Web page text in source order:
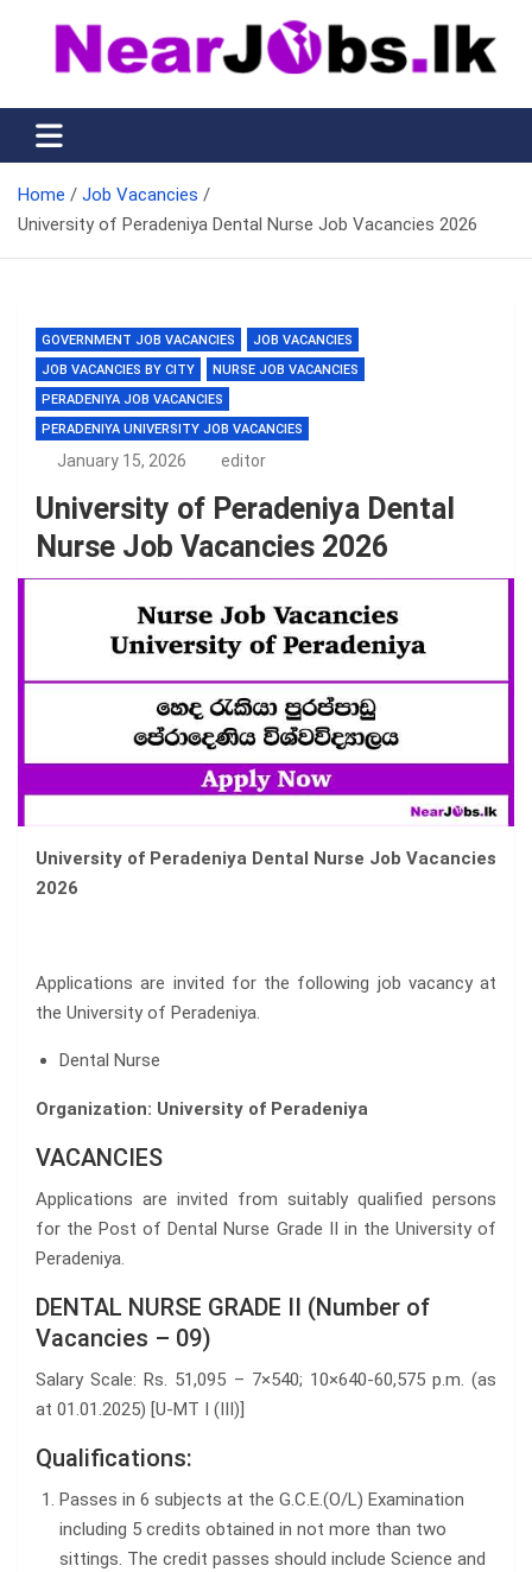
content
Nearjobs.lk
Find Job vacancies near you
Home
Job Vacancies
University of Peradeniya Dental Nurse Job Vacancies 2026
GOVERNMENT JOB VACANCIES
JOB VACANCIES
JOB VACANCIES BY CITY
NURSE JOB VACANCIES
PERADENIYA JOB VACANCIES
PERADENIYA UNIVERSITY JOB VACANCIES
January 15, 2026 editor
University of Peradeniya Dental
Nurse Job Vacancies 2026
University of Peradeniya Dental Nurse Job Vacancies
2026
Applications are invited for the following job vacancy at
the University of Peradeniya.
Dental Nurse
Organization: University of Peradeniya
VACANCIES
Applications are invited from suitably qualified persons
for the Post of Dental Nurse Grade II in the University of
Peradeniya.
DENTAL NURSE GRADE II (Number of
Vacancies – 09)
Salary Scale: Rs. 51,095 – 7×540; 10×640-60,575 p.m. (as
at 01.01.2025) [U-MT I (III)]
Qualifications:
Passes in 6 subjects at the G.C.E.(O/L) Examination
including 5 credits obtained in not more than two
sittings. The credit passes should include Science and